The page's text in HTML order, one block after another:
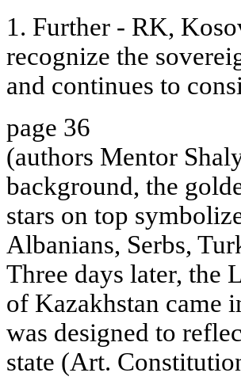
1. Further - RK,
recognize the
and continues to
page 36
(authors Mentor
background, the
stars on top
Albanians, Serbs,
Three days later, the
of Kazakhstan came
was designed to
state (Art.